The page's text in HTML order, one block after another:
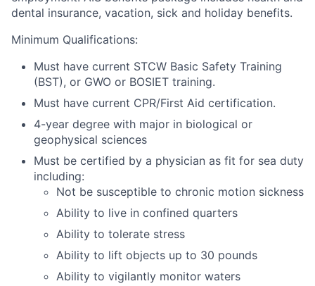
dental insurance, vacation, sick and holiday benefits.
Minimum Qualifications:
Must have current STCW Basic Safety Training
(BST), or GWO or BOSIET training.
Must have current CPR/First Aid certification.
4-year degree with major in biological or
geophysical sciences
Must be certified by a physician as fit for sea duty
including:
Not be susceptible to chronic motion sickness
Ability to live in confined quarters
Ability to tolerate stress
Ability to lift objects up to 30 pounds
Ability to vigilantly monitor waters